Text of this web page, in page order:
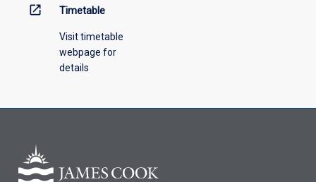
open_in_new Timetable
Visit timetable
webpage for
details